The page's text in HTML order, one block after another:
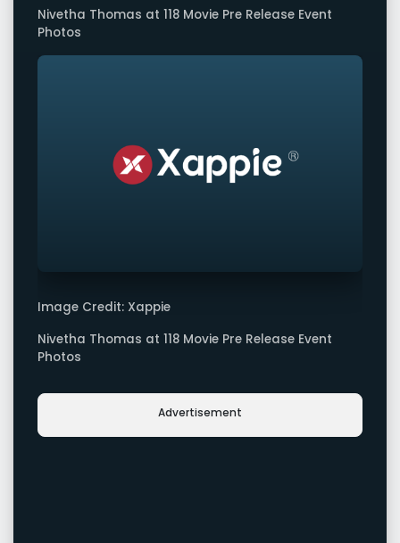
Nivetha Thomas at 118 Movie Pre Release Event
Photos
Image Credit: Xappie
Nivetha Thomas at 118 Movie Pre Release Event
Photos
Advertisement